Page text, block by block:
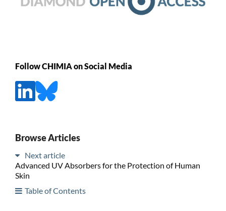
Follow CHIMIA on Social Media
Browse Articles
Next article
Advanced UV Absorbers for the Protection of Human
Skin
Table of Contents